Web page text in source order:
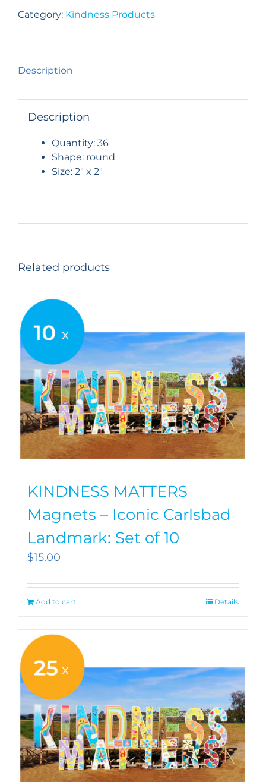
Button
36
Category: Kindness Products
Description
Description
Quantity: 36
Shape: round
Size: 2″ x 2″
Related products
KINDNESS MATTERS
Magnets – Iconic Carlsbad
Landmark: Set of 10
$15.00
Add to cart Details